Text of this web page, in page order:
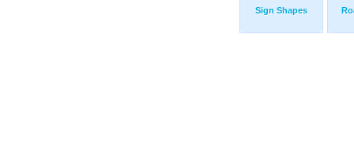
Sign Shapes